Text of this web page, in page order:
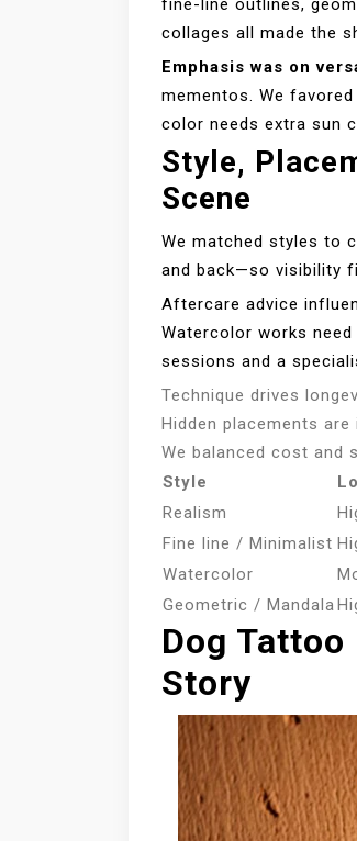
fine-line outlines,
collages all made the
Emphasis was on
mementos. We
color needs extra sun
Style,
Scene
We matched styles to
and back—so visibility
Aftercare advice
Watercolor works
sessions and a
Technique drives
Hidden placements
We balanced cost and
Style
Realism
Fine line / Minimalist
Watercolor
Geometric / Mandala
Dog
Story